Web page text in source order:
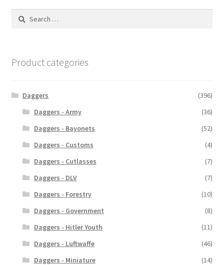
Search
Product categories
Daggers
(396)
Daggers - Army
(36)
Daggers - Bayonets
(52)
Daggers - Customs
(4)
Daggers - Cutlasses
(7)
Daggers - DLV
(7)
Daggers - Forestry
(10)
Daggers - Government
(8)
Daggers - Hitler Youth
(11)
Daggers - Luftwaffe
(46)
Daggers - Miniature
(14)